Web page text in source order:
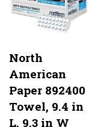
North
American
Paper 892400
Towel, 9.4 in
L, 9.3 in W